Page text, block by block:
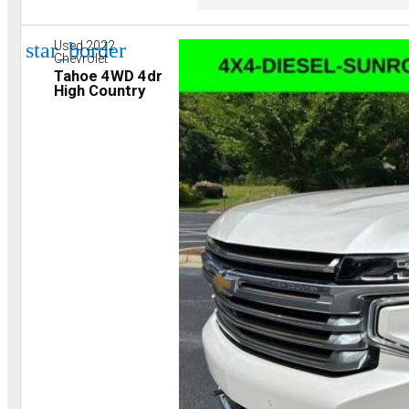
star_border
Used 2022
Chevrolet
Tahoe 4WD 4dr
High Country